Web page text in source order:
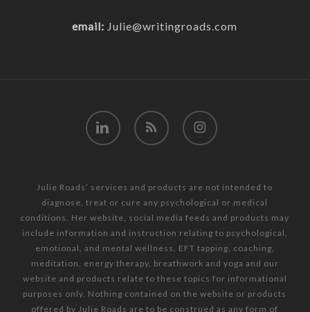
email: Julie@writingroads.com
linkedin RSS instagram
Julie Roads’ services and products are not intended to
diagnose, treat or cure any psychological or medical
conditions. Her website, social media feeds and products may
include information and instruction relating to psychological,
emotional, and mental wellness, EFT tapping, coaching,
meditation, energy therapy, breathwork and yoga and our
website and products relate to these topics for informational
purposes only. Nothing contained on the website or products
offered by Julie Roads are to be construed as any form of